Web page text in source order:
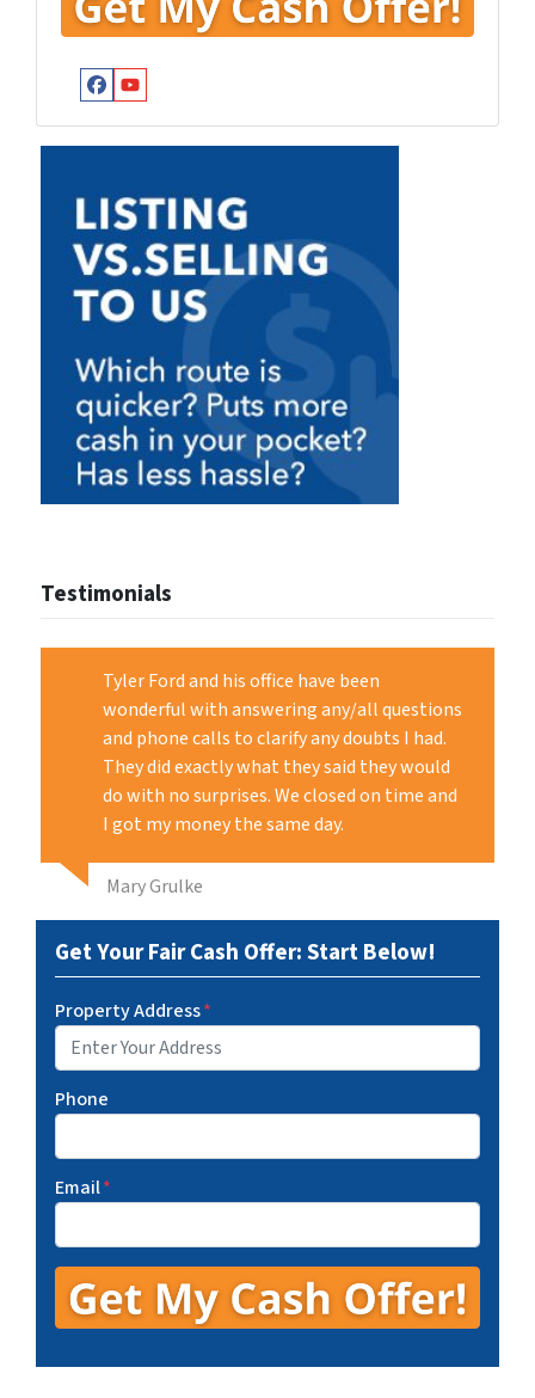
Facebook
YouTube
Testimonials
Tyler Ford and his office have been
wonderful with answering any/all questions
and phone calls to clarify any doubts I had.
They did exactly what they said they would
do with no surprises. We closed on time and
I got my money the same day.
Mary Grulke
Get Your Fair Cash Offer: Start Below!
Property Address*
Phone
Email*